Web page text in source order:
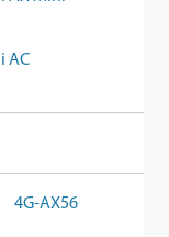
AC
4G-AX56